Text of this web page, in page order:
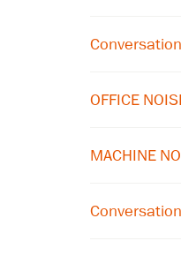
OFFICE
MACHINE